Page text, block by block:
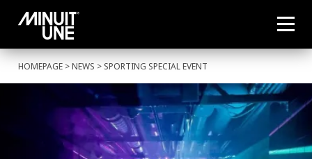
HOMEPAGE >NEWS > SPORTING SPECIAL EVENT